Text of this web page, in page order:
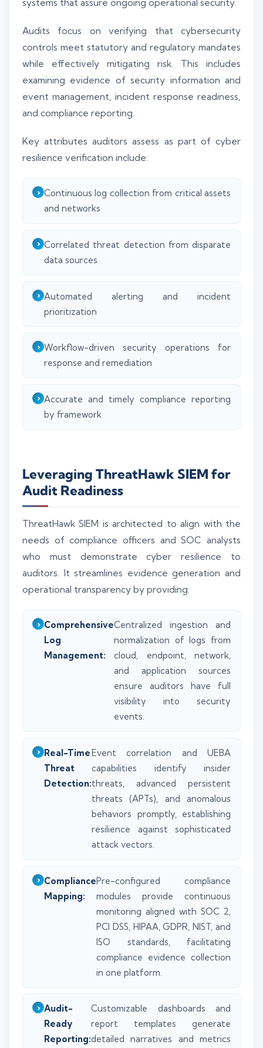
systems that assure ongoing operational security.
Audits focus on verifying that cybersecurity
controls meet statutory and regulatory mandates
while effectively mitigating risk. This includes
examining evidence of security information and
event management, incident response readiness,
and compliance reporting.
Key attributes auditors assess as part of cyber
resilience verification include:
Continuous log collection from critical assets
and networks
Correlated threat detection from disparate
data sources
Automated alerting and incident
prioritization
Workflow-driven security operations for
response and remediation
Accurate and timely compliance reporting
by framework
Leveraging ThreatHawk SIEM for
Audit Readiness
ThreatHawk SIEM is architected to align with the
needs of compliance officers and SOC analysts
who must demonstrate cyber resilience to
auditors. It streamlines evidence generation and
operational transparency by providing:
Comprehensive
Log
Management:
Centralized ingestion and
normalization of logs from
cloud, endpoint, network,
and application sources
ensure auditors have full
visibility into security
events.
Real-Time
Threat
Detection:
Event correlation and UEBA
capabilities identify insider
threats, advanced persistent
threats (APTs), and anomalous
behaviors promptly, establishing
resilience against sophisticated
attack vectors.
Compliance
Mapping:
Pre-configured compliance
modules provide continuous
monitoring aligned with SOC 2,
PCI DSS, HIPAA, GDPR, NIST, and
ISO standards, facilitating
compliance evidence collection
in one platform.
Audit-
Ready
Reporting:
Customizable dashboards and
report templates generate
detailed narratives and metrics